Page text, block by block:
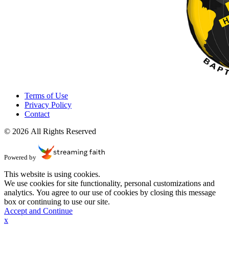
Terms of Use
Privacy Policy
Contact
© 2026 All Rights Reserved
Powered by
This website is using cookies.
We use cookies for site functionality, personal customizations and
analytics. You agree to our use of cookies by closing this message
box or continuing to use our site.
Accept and Continue
x